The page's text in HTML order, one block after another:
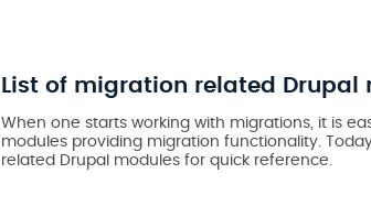
List of migration related Drupal
When one starts working with migrations, it is
modules providing migration functionality.
related Drupal modules for quick reference.